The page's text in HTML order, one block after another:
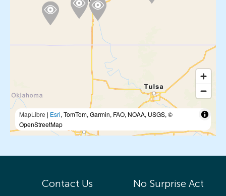
MapLibre | Esri, TomTom, Garmin, FAO, NOAA, USGS, ©
OpenStreetMap
Contact Us No Surprise Act